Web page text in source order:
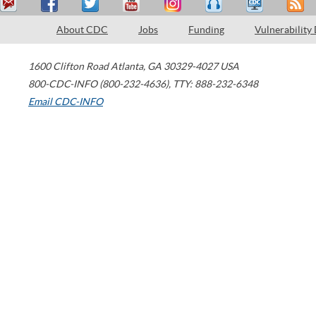
About CDC Jobs Funding Vulnerability
1600 Clifton Road Atlanta, GA 30329-4027 USA
800-CDC-INFO (800-232-4636), TTY: 888-232-6348
Email CDC-INFO